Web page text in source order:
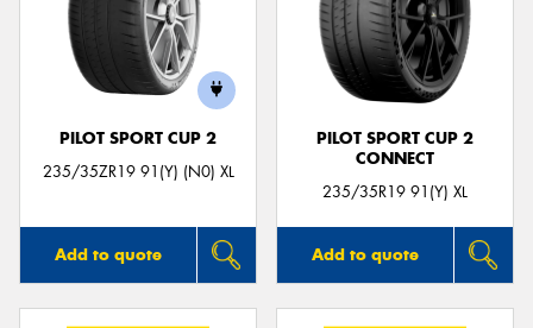
PILOT SPORT CUP 2
235/35ZR19 91(Y) (N0) XL
Add to quote
PILOT SPORT CUP 2
CONNECT
235/35R19 91(Y) XL
Add to quote